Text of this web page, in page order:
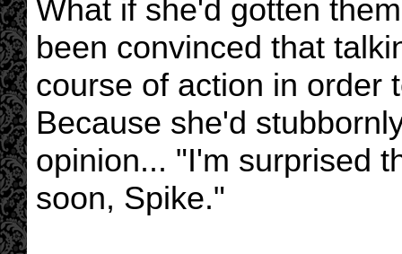
What if she'd gotten
been convinced that
course of action in order
Because she'd
opinion... "I'm surprised
soon, Spike."